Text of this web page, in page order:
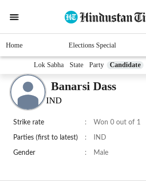
Home Elections Special
Lok Sabha State Party Candidate
Banarsi Dass
IND
Strike rate : Won 0 out of 1
Parties (first to latest) : IND
Gender : Male